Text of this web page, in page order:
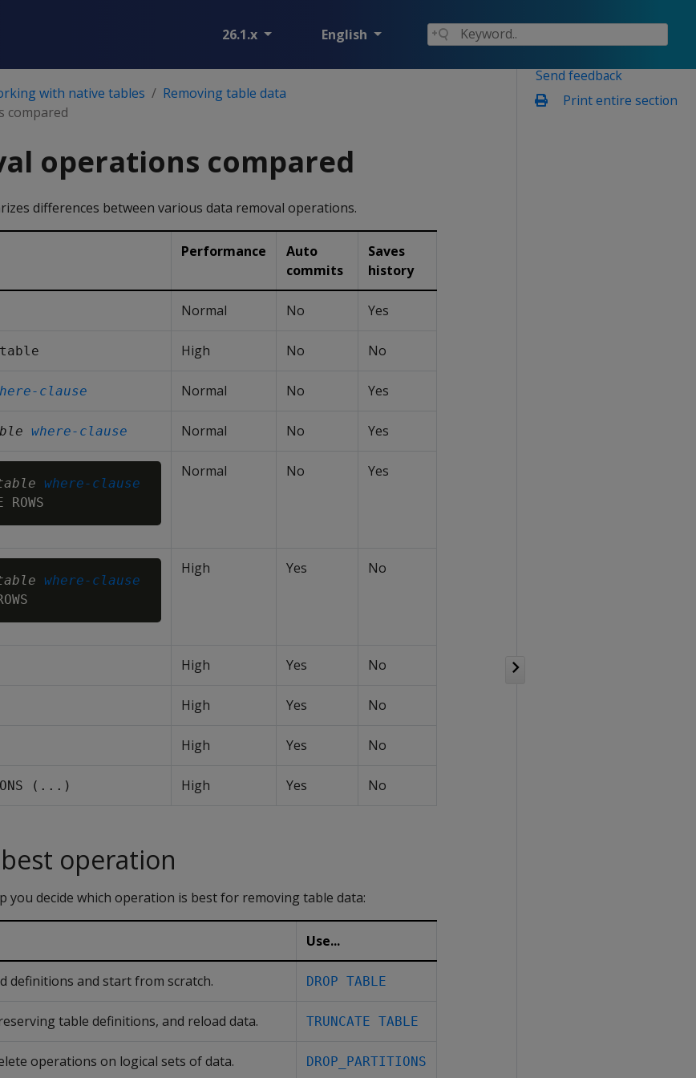
26.1.x English
Send feedback
Print entire section
with native tables
Removing table data
compared
operations compared
differences between various data removal operations.
Performance
Auto
commits
Saves
history
Normal No Yes
table High No No
clause Normal No Yes
where-clause Normal No Yes
where-clause
Normal No Yes
where-clause
High Yes No
High Yes No
High Yes No
High Yes No
(...) High Yes No
operation
you decide which operation is best for removing table data:
Use...
definitions and start from scratch. DROP TABLE
table definitions, and reload data. TRUNCATE TABLE
operations on logical sets of data. DROP_PARTITIONS